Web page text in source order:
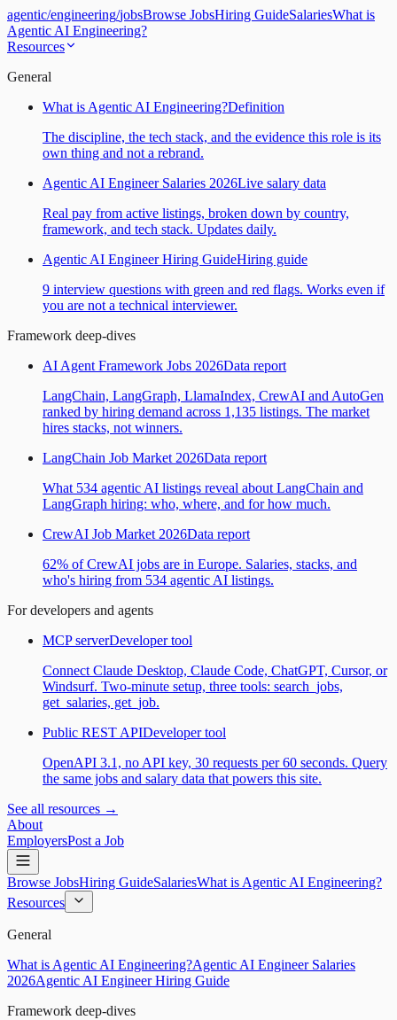
agentic/engineering/jobsBrowse JobsHiring GuideSalariesWhat is
Agentic AI Engineering?
Resources
General
What is Agentic AI Engineering?Definition
The discipline, the tech stack, and the evidence this role is its
own thing and not a rebrand.
Agentic AI Engineer Salaries 2026Live salary data
Real pay from active listings, broken down by country,
framework, and tech stack. Updates daily.
Agentic AI Engineer Hiring GuideHiring guide
9 interview questions with green and red flags. Works even if
you are not a technical interviewer.
Framework deep-dives
AI Agent Framework Jobs 2026Data report
LangChain, LangGraph, LlamaIndex, CrewAI and AutoGen
ranked by hiring demand across 1,135 listings. The market
hires stacks, not winners.
LangChain Job Market 2026Data report
What 534 agentic AI listings reveal about LangChain and
LangGraph hiring: who, where, and for how much.
CrewAI Job Market 2026Data report
62% of CrewAI jobs are in Europe. Salaries, stacks, and
who's hiring from 534 agentic AI listings.
For developers and agents
MCP serverDeveloper tool
Connect Claude Desktop, Claude Code, ChatGPT, Cursor, or
Windsurf. Two-minute setup, three tools: search_jobs,
get_salaries, get_job.
Public REST APIDeveloper tool
OpenAPI 3.1, no API key, 30 requests per 60 seconds. Query
the same jobs and salary data that powers this site.
See all resources →
About
EmployersPost a Job
Browse JobsHiring GuideSalariesWhat is Agentic AI Engineering?
Resources
General
What is Agentic AI Engineering?Agentic AI Engineer Salaries
2026Agentic AI Engineer Hiring Guide
Framework deep-dives